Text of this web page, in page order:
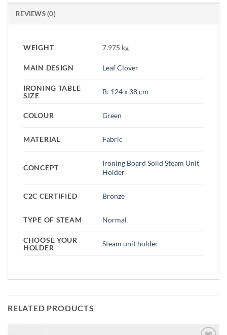
REVIEWS (0)
WEIGHT 7.975 kg
MAIN DESIGN Leaf Clover
IRONING TABLE
SIZE
B: 124 x 38 cm
COLOUR Green
MATERIAL Fabric
CONCEPT
Ironing Board Solid Steam Unit
Holder
C2C CERTIFIED Bronze
TYPE OF STEAM Normal
CHOOSE YOUR
HOLDER
Steam unit holder
RELATED PRODUCTS